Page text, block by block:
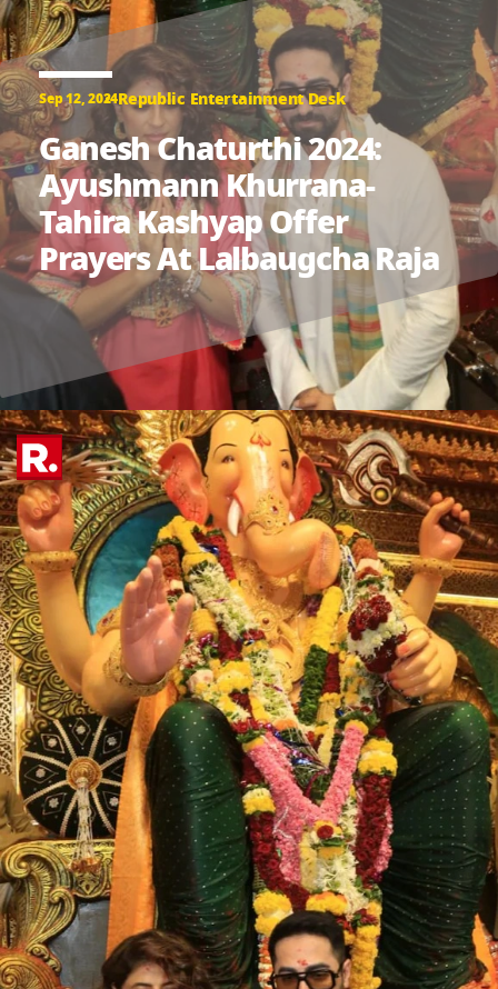
Sep 12, 2024Republic Entertainment Desk
Ganesh Chaturthi 2024:
Ayushmann Khurrana-
Tahira Kashyap Offer
Prayers At Lalbaugcha Raja